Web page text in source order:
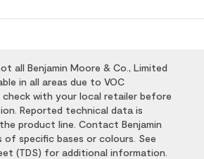
all Benjamin Moore & Co., Limited
in all areas due to VOC
check with your local retailer before
Reported technical data is
product line. Contact Benjamin
specific bases or colours. See
(TDS) for additional information.